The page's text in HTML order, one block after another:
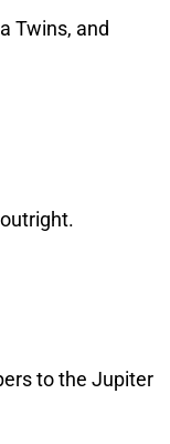
Twins, and
to the Jupiter